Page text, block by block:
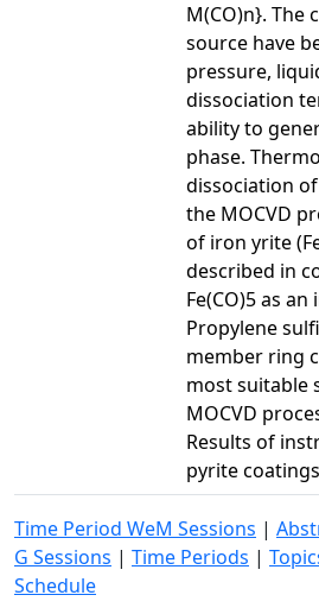
M(CO)n}.
source have
pressure,
dissociation
ability to
phase.
dissociation
the MOCVD
of iron yrite
described in
Fe(CO)5 as
Propylene
member ring
most suitable
MOCVD
Results of
pyrite
Time Period WeM Sessions |
G Sessions | Time Periods |
Schedule